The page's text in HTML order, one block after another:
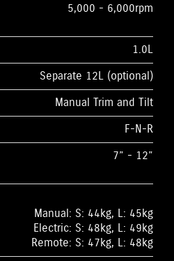
5,000 - 6,000rpm
1.0L
Separate 12L (optional)
Manual Trim and Tilt
F-N-R
7” - 12”
Manual: S: 44kg, L: 45kg
Electric: S: 48kg, L: 49kg
Remote: S: 47kg, L: 48kg